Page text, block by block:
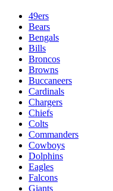
49ers
Bears
Bengals
Bills
Broncos
Browns
Buccaneers
Cardinals
Chargers
Chiefs
Colts
Commanders
Cowboys
Dolphins
Eagles
Falcons
Giants